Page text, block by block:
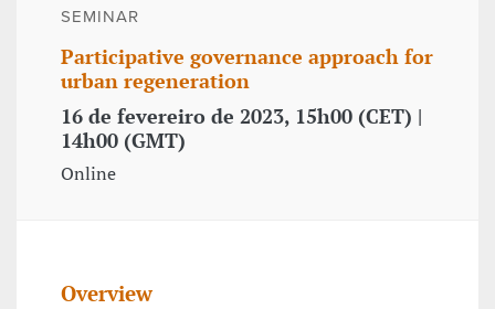
SEMINAR
Participative governance approach for
urban regeneration
16 de fevereiro de 2023, 15h00 (CET) |
14h00 (GMT)
Online
Overview